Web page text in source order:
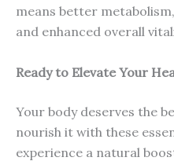
means better
and enhanced overall
Ready to Elevate Your
Your body deserves the
nourish it with these
experience a natural